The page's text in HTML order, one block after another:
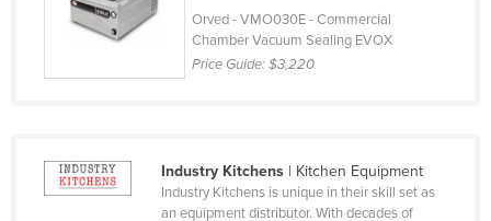
Italy
Jamaica
Japan
Kenya
Orved - VMO030E - Commercial
Chamber Vacuum Sealing EVOX
Price Guide:$3,220
Industry Kitchens| Kitchen Equipment
Industry Kitchens is unique in their skill set as
an equipment distributor. With decades of